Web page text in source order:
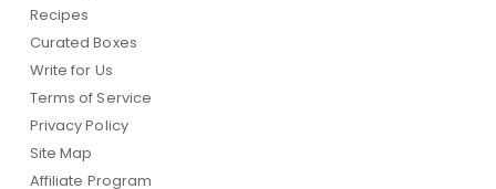
Recipes
Curated Boxes
Write for Us
Terms of Service
Privacy Policy
Site Map
Affiliate Program